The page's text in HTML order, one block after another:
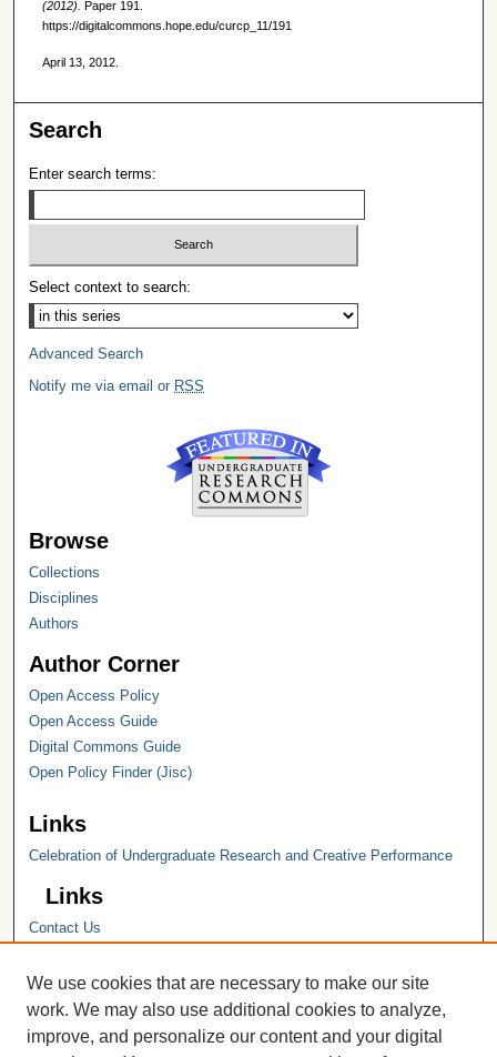
(2012). Paper 191.
https://digitalcommons.hope.edu/curcp_11/191
April 13, 2012.
Search
Enter search terms:
Select context to search:
Advanced Search
Notify me via email or RSS
Browse
Collections
Disciplines
Authors
Author Corner
Open Access Policy
Open Access Guide
Digital Commons Guide
Open Policy Finder (Jisc)
Links
Celebration of Undergraduate Research and Creative Performance
Links
Contact Us
Hope College Library
Hope College Archives and Special
Collections
JSTOR Digital Collections
We use cookies that are necessary to make our site
work. We may also use additional cookies to analyze,
improve, and personalize our content and your digital